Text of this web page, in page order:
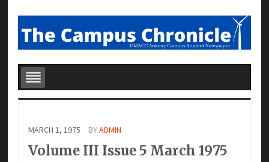
MARCH 1, 1975 BYADMIN
Volume III Issue 5 March 1975